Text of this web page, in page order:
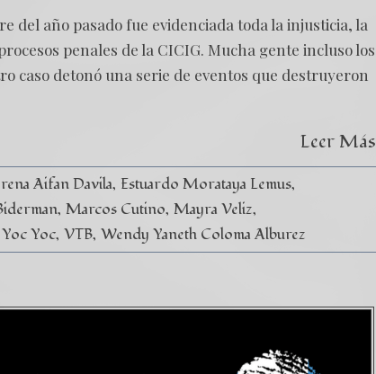
del año pasado fue evidenciada toda la injusticia, la
penales de la CICIG. Mucha gente incluso los
caso detonó una serie de eventos que destruyeron
Leer Más
Aifan Davila Estuardo Morataya Lemus
Marcos Cutino Mayra Veliz
Yoc VTB Wendy Yaneth Coloma Alburez